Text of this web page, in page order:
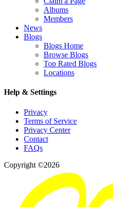
Albums
Members
News
Blogs
Blogs Home
Browse Blogs
Top Rated Blogs
Locations
Help & Settings
Privacy
Terms of Service
Privacy Center
Contact
FAQs
Copyright ©2026